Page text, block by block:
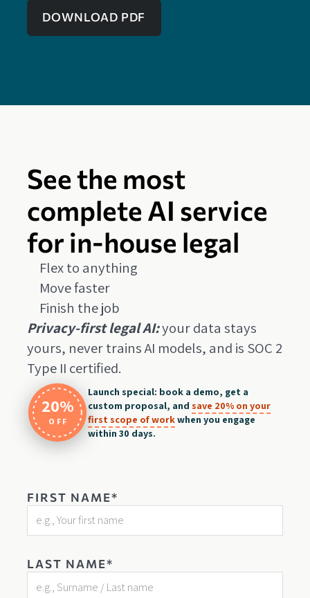
DOWNLOAD PDF
See the most
complete AI service
for in-house legal
Flex to anything
Move faster
Finish the job
Privacy-first legal AI:your data stays
yours, never trains AI models, and is SOC 2
Type II certified.
20%
OFF
Launch special: book a demo, get a
custom proposal, and save 20% on your
first scope of workwhen you engage
within 30 days.
FIRST NAME*
LAST NAME*